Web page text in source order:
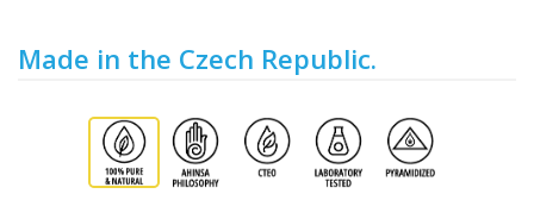
Made in the Czech Republic.